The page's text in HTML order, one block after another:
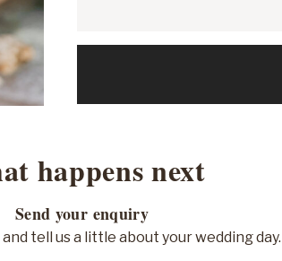
happens next
Send your enquiry
tell us a little about your wedding day.